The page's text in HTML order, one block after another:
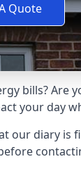
Quote
bills?
your day
diary is